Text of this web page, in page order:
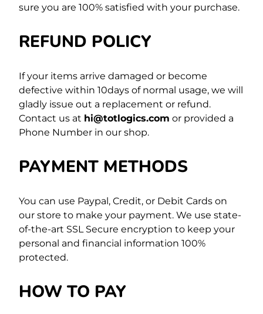
sure you are 100% satisfied with your purchase.
REFUND POLICY
If your items arrive damaged or become
defective within 10days of normal usage, we will
gladly issue out a replacement or refund.
Contact us at hi@totlogics.com or provided a
Phone Number in our shop.
PAYMENT METHODS
You can use Paypal, Credit, or Debit Cards on
our store to make your payment. We use state-
of-the-art SSL Secure encryption to keep your
personal and financial information 100%
protected.
HOW TO PAY